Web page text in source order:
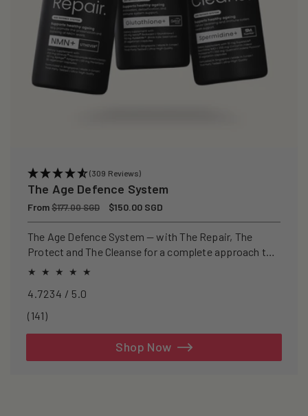
(309 Reviews)
The Age Defence System
Regular
price
From$177.00 SGD
Sale
price
$150.00 SGD
The Age Defence System — with The Repair, The
Protect and The Cleanse for a complete approach to
healthspan and longevity.
4.7234 / 5.0
(141)141
Shop Now